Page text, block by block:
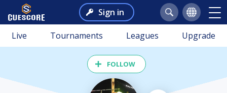
Sign in
Live Tournaments Leagues Upgrade
FOLLOW